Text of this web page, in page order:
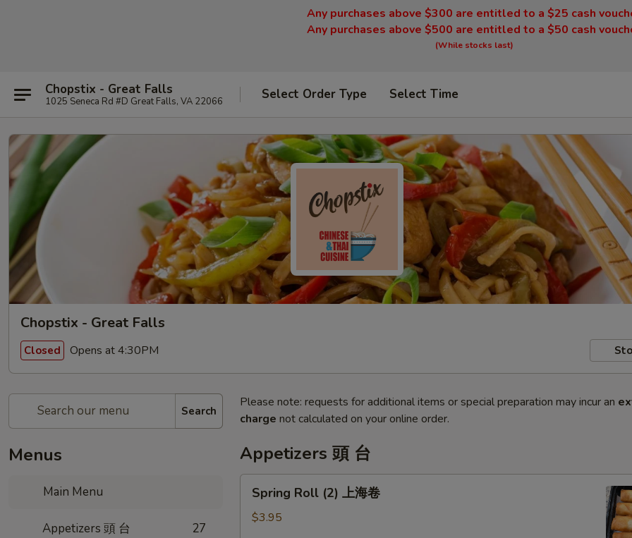
Any purchases above $300 are entitled to a $25 cash
Any purchases above $500 are entitled to a $50 cash
(While stocks last)
Chopstix - Great Falls
1025 Seneca Rd #D Great Falls, VA 22066 Select Order Type Select Time
Chopstix - Great Falls
Closed Opens at 4:30PM
Search
Menus
Main Menu
Appetizers 頭 台 27
Please note: requests for additional items or special preparation may incur an
charge not calculated on your online order.
Appetizers 頭 台
Roll
(2)
Spring Roll (2) 上海卷
$3.95